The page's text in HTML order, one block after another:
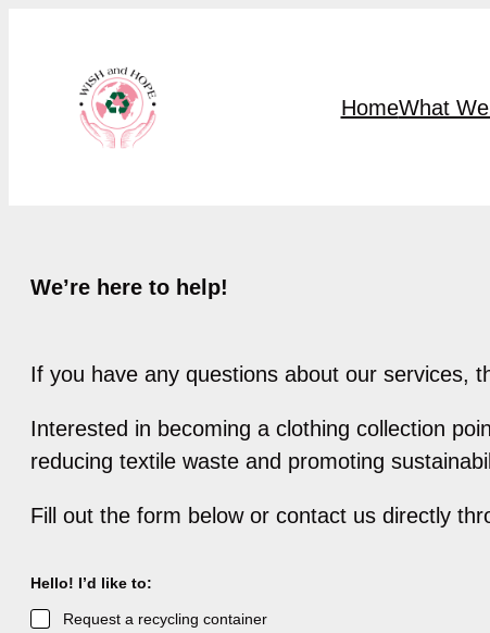
content
HomeWhat
We’re here to help!
If you have any questions about our services,
Interested in becoming a clothing collection
reducing textile waste and promoting
Fill out the form below or contact us directly
o
m
Hello! I’d like to:
Request a recycling container